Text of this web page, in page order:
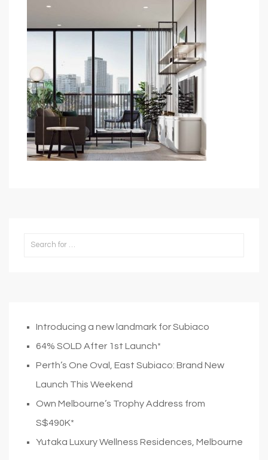
Introducing a new landmark for Subiaco
64% SOLD After 1st Launch*
Perth’s One Oval, East Subiaco: Brand New
Launch This Weekend
Own Melbourne’s Trophy Address from
S$490K*
Yutaka Luxury Wellness Residences, Melbourne